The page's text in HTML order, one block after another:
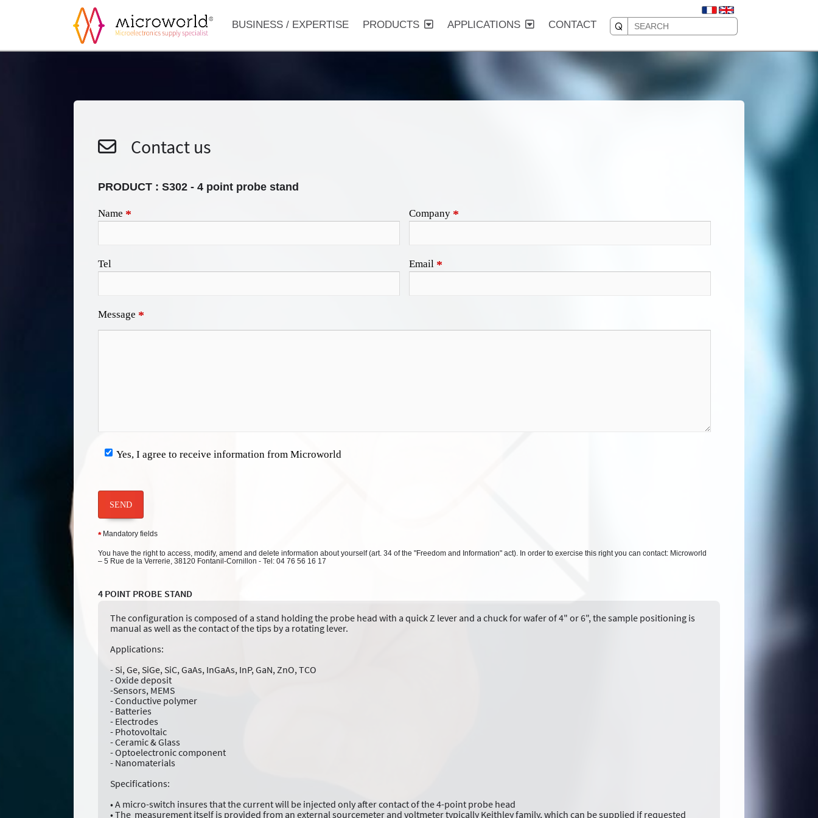
BUSINESS / EXPERTISE PRODUCTS APPLICATIONS CONTACT
Contact us
PRODUCT : S302 - 4 point probe stand
Name * Company *
Tel Email *
Message *
Yes, I agree to receive information from Microworld
SEND
*Mandatory fields
You have the right to access, modify, amend and delete information about yourself (art. 34 of the "Freedom and Information" act). In order to exercise this right you can contact: Microworld
– 5 Rue de la Verrerie, 38120 Fontanil-Cornillon - Tel: 04 76 56 16 17
4 POINT PROBE STAND
The configuration is composed of a stand holding the probe head with a quick Z lever and a chuck for wafer of 4" or 6", the sample positioning is
manual as well as the contact of the tips by a rotating lever.
Applications:
- Si, Ge, SiGe, SiC, GaAs, InGaAs, InP, GaN, ZnO, TCO
- Oxide deposit
-Sensors, MEMS
- Conductive polymer
- Batteries
- Electrodes
- Photovoltaic
- Ceramic & Glass
- Optoelectronic component
- Nanomaterials
Specifications:
• A micro-switch insures that the current will be injected only after contact of the 4-point probe head
• The measurement itself is provided from an external sourcemeter and voltmeter typically Keithley family, which can be supplied if requested